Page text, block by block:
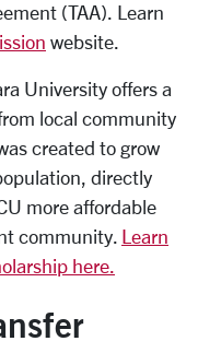
(TAA). Learn
website.
University offers a
local community
created to grow
directly
more affordable
community. Learn
here.